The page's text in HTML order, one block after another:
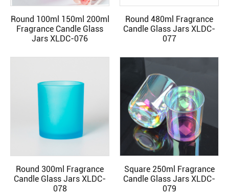
READ MORE
Round 100ml 150ml 200ml
Fragrance Candle Glass
Jars XLDC-076
READ MORE
Round 480ml Fragrance
Candle Glass Jars XLDC-
077
READ MORE
Round 300ml Fragrance
Candle Glass Jars XLDC-
078
READ MORE
Square 250ml Fragrance
Candle Glass Jars XLDC-
079